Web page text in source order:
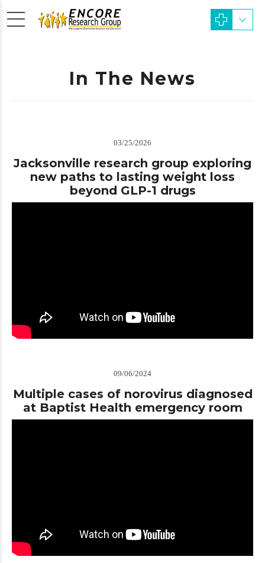
In The News
03/25/2026
Jacksonville research group exploring
new paths to lasting weight loss
beyond GLP-1 drugs
09/06/2024
Multiple cases of norovirus diagnosed
at Baptist Health emergency room